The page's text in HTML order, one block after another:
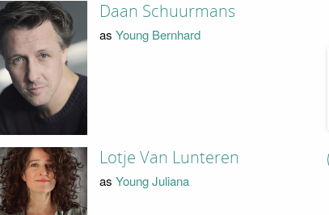
Daan Schuurmans
asYoung Bernhard
Lotje Van Lunteren
asYoung Juliana